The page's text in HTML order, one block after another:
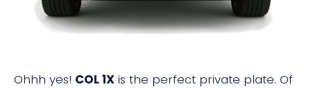
Ohhh yes! COL 1X is the perfect private plate. Of